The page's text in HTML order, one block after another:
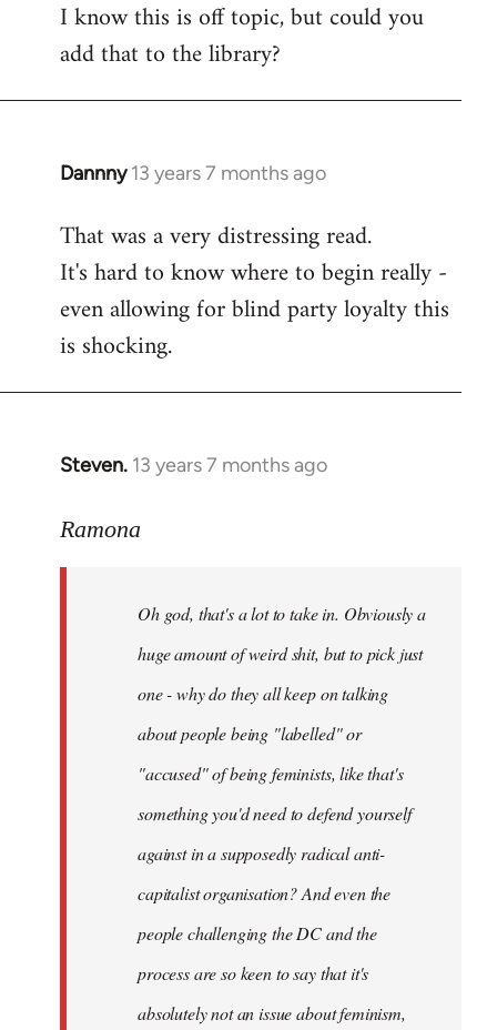
I know this is off topic, but could you
add that to the library?
Dannny 13 years 7 months ago
In
to
Welcome
libcom.org
That was a very distressing read.
It's hard to know where to begin really -
even allowing for blind party loyalty this
is shocking.
Steven. 13 years 7 months ago
In
to
libcom.org
Ramona
Oh god, that's a lot to take in. Obviously a
huge amount of weird shit, but to pick just
one - why do they all keep on talking
about people being "labelled" or
"accused" of being feminists, like that's
something you'd need to defend yourself
against in a supposedly radical anti-
capitalist organisation? And even the
people challenging the DC and the
process are so keen to say that it's
absolutely not an issue about feminism,